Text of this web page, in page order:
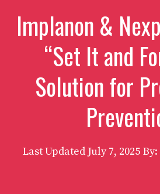
Implanon &
“Set It and
Solution for
Last Updated July 7, 2025